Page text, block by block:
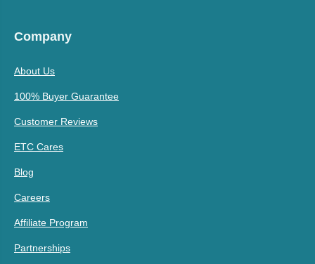
Company
About Us
100% Buyer Guarantee
Customer Reviews
ETC Cares
Blog
Careers
Affiliate Program
Partnerships